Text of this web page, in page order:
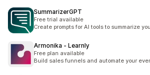
SummarizerGPT
Free trial available
Create prompts for AI tools to summarize
Armonika ‑ Learnly
Free plan available
Build sales funnels and automate your